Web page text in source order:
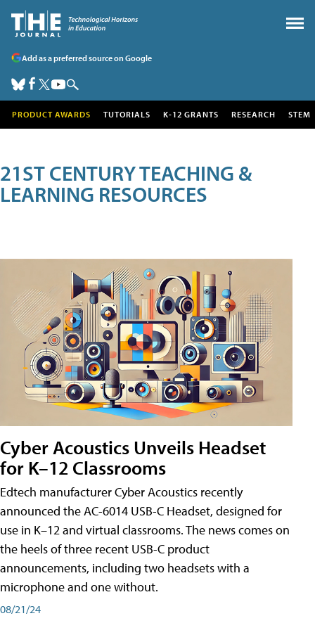
Add as a preferred source on Google
PRODUCT AWARDS TUTORIALS K-12 GRANTS RESEARCH STEM
21ST CENTURY TEACHING &
LEARNING RESOURCES
Cyber Acoustics Unveils Headset
for K–12 Classrooms
Edtech manufacturer Cyber Acoustics recently
announced the AC-6014 USB-C Headset, designed for
use in K–12 and virtual classrooms. The news comes on
the heels of three recent USB-C product
announcements, including two headsets with a
microphone and one without.
08/21/24